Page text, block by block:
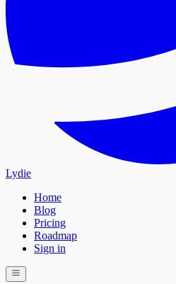
Lydie
Home
Blog
Pricing
Roadmap
Sign in